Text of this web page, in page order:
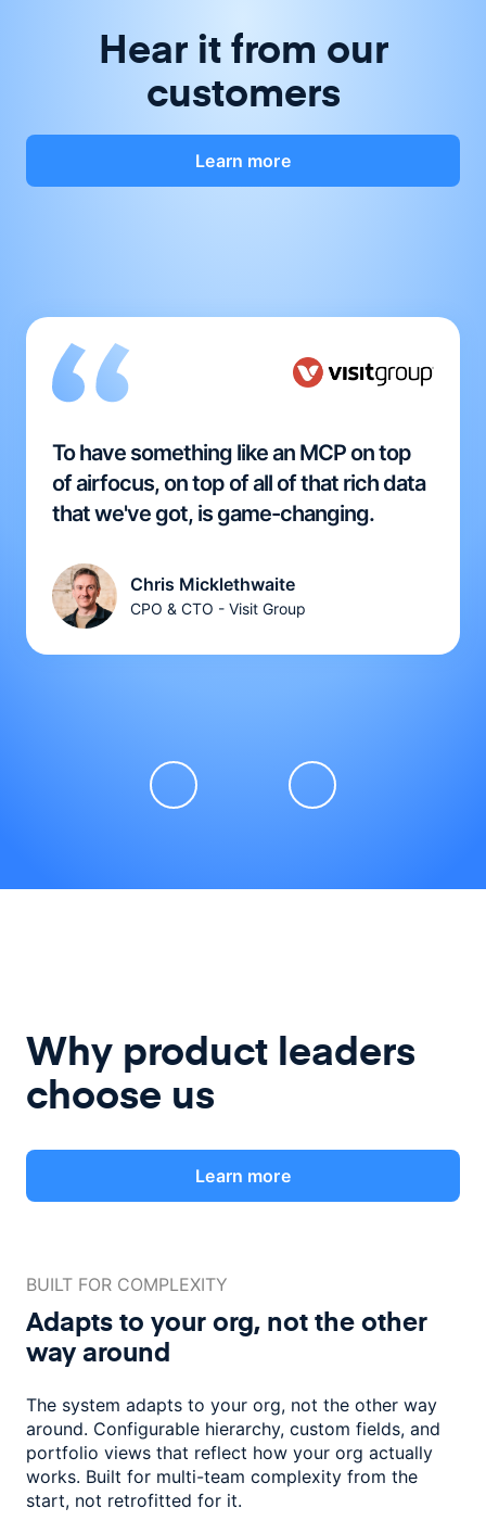
Hear it from our
customers
Learn more
To have something like an MCP on top
of airfocus, on top of all of that rich data
that we've got, is game-changing.
Chris Micklethwaite
CPO & CTO - Visit Group
Why product leaders
choose us
Learn more
BUILT FOR COMPLEXITY
Adapts to your org, not theother
way around
The system adapts to your org, not the other way
around. Configurable hierarchy, custom fields, and
portfolio views that reflect how your org actually
works. Built for multi-team complexity from the
start, not retrofitted for it.